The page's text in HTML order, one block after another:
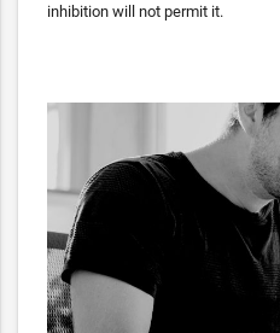
inhibition will not permit it.